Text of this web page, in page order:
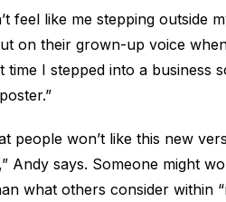
feel like me stepping outside
on their grown-up voice
I stepped into a business
people won’t like this new
Andy says. Someone might
what others consider within